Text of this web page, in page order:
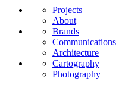
Projects
About
Brands
Communications
Architecture
Cartography
Photography